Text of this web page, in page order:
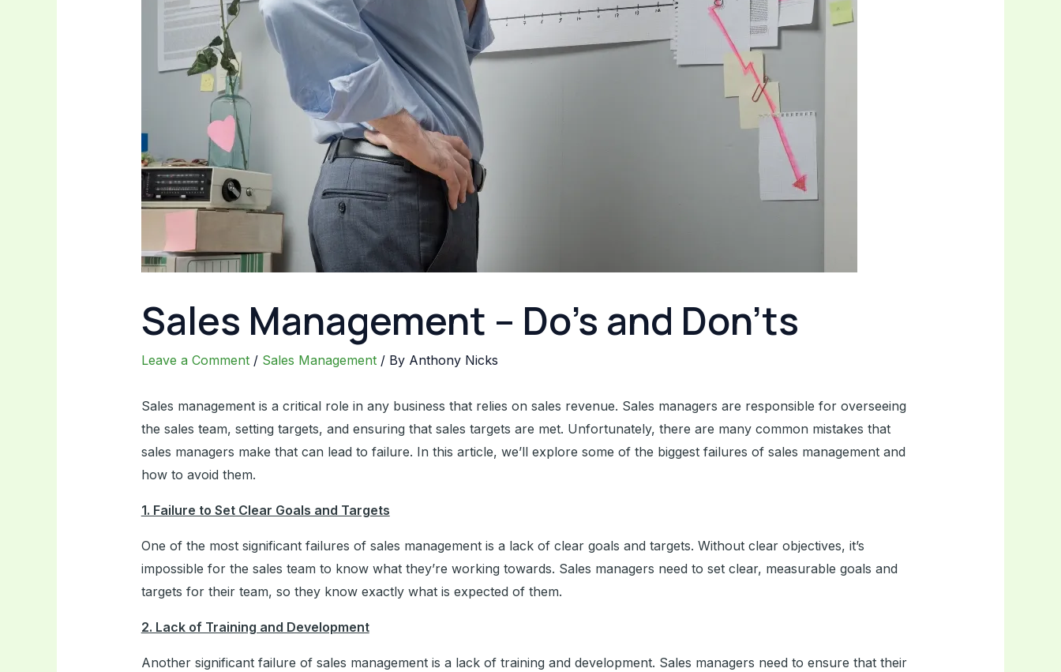
Sales Management – Do’s and Don’ts
Leave a Comment / Sales Management/ By Anthony Nicks
Sales management is a critical role in any business that relies on sales revenue. Sales managers are responsible for overseeing
the sales team, setting targets, and ensuring that sales targets are met. Unfortunately, there are many common mistakes that
sales managers make that can lead to failure. In this article, we’ll explore some of the biggest failures of sales management and
how to avoid them.
1. Failure to Set Clear Goals and Targets
One of the most significant failures of sales management is a lack of clear goals and targets. Without clear objectives, it’s
impossible for the sales team to know what they’re working towards. Sales managers need to set clear, measurable goals and
targets for their team, so they know exactly what is expected of them.
2. Lack of Training and Development
Another significant failure of sales management is a lack of training and development. Sales managers need to ensure that their